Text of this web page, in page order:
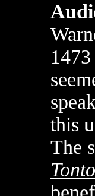
this
The
Tonto